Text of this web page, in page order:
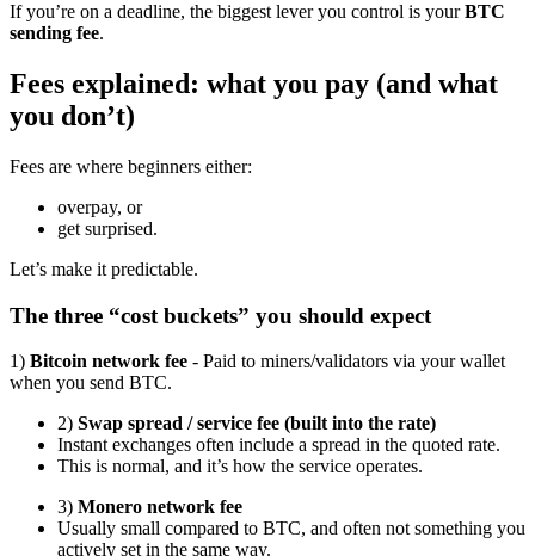
If you’re on a deadline, the biggest lever you control is yourBTC
sending fee.
Fees explained: what you pay (and what
you don’t)
Fees are where beginners either:
overpay, or
get surprised.
Let’s make it predictable.
The three “cost buckets” you should expect
1) Bitcoin network fee - Paid to miners/validators via your wallet
when you send BTC.
2) Swap spread / service fee (built into the rate)
Instant exchanges often include a spread in the quoted rate.
This is normal, and it’s how the service operates.
3) Monero network fee
Usually small compared to BTC, and often not something you
actively set in the same way.